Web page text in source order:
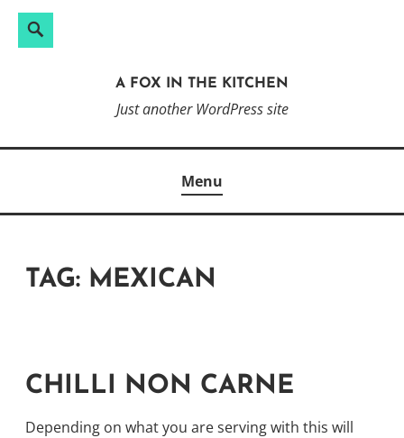
Search
A FOX IN THE KITCHEN
Just another WordPress site
Menu
TAG: MEXICAN
CHILLI NON CARNE
Depending on what you are serving with this will